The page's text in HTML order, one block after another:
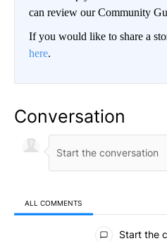
can review our Community
If you would like to share a
here.
Conversation
ALL COMMENTS
All Comments
Start the